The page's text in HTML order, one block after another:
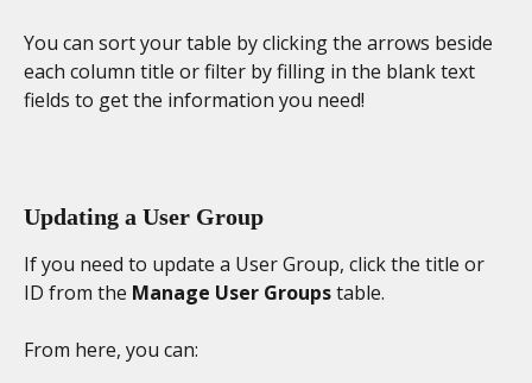
You can sort your table by clicking the arrows beside
each column title or filter by filling in the blank text
fields to get the information you need!
Updating a User Group
If you need to update a User Group, click the title or
ID from the Manage User Groups table.
From here, you can: